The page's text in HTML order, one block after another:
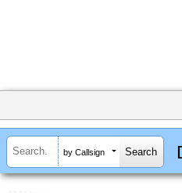
by Callsign